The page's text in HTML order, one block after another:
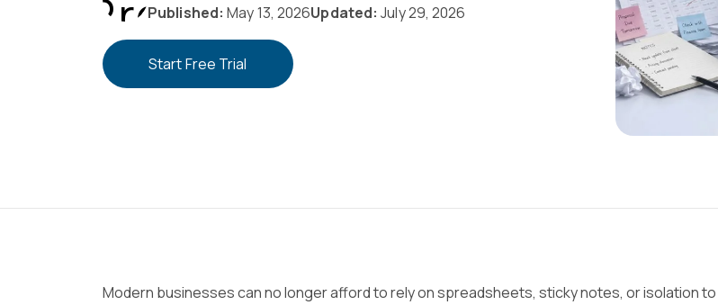
Published: May 13, 2026Updated: July 29, 2026
Start Free Trial
Modern businesses can no longer afford to rely on spreadsheets, sticky notes, or isolation to